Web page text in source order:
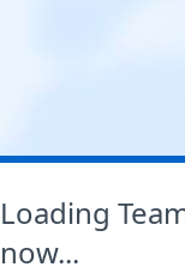
Loading
now...